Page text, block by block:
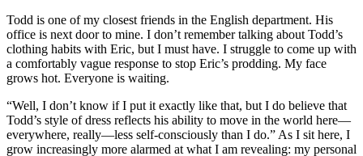
Todd is one of my closest friends in the English department. His
office is next door to mine. I don’t remember talking about Todd’s
clothing habits with Eric, but I must have. I struggle to come up with
a comfortably vague response to stop Eric’s prodding. My face
grows hot. Everyone is waiting.
“Well, I don’t know if I put it exactly like that, but I do believe that
Todd’s style of dress reflects his ability to move in the world here—
everywhere, really—less self-consciously than I do.” As I sit here, I
grow increasingly more alarmed at what I am revealing: my personal